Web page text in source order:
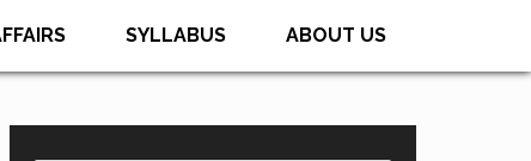
SYLLABUS ABOUT US